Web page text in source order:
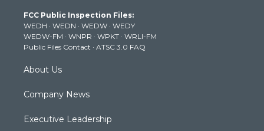
e
r
g
r
a
m
b
e
k
FCC Public Inspection Files:
WEDH · WEDN · WEDW · WEDY
WEDW-FM · WNPR · WPKT · WRLI-FM
Public Files Contact · ATSC 3.0 FAQ
About Us
Company News
Executive Leadership